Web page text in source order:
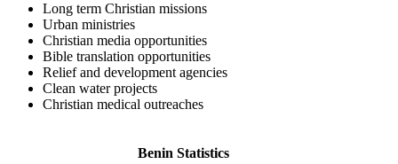
Long term Christian missions
Urban ministries
Christian media opportunities
Bible translation opportunities
Relief and development agencies
Clean water projects
Christian medical outreaches
Benin Statistics